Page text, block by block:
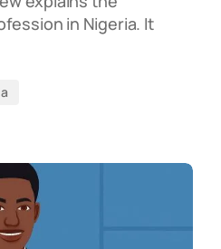
in Nigeria. It